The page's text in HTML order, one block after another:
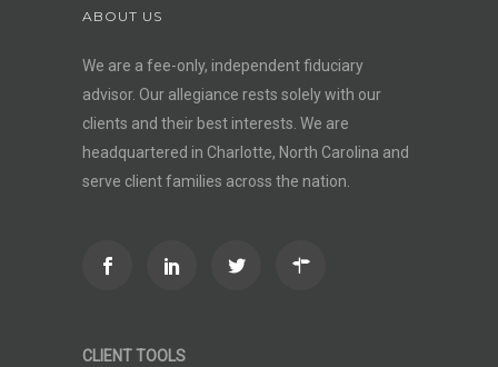
ABOUT US
We are a fee-only, independentfiduciary
advisor. Our allegiance rests solely with our
clients and their best interests. We are
headquartered in Charlotte, North Carolina and
serve client families across the nation.
CLIENT TOOLS